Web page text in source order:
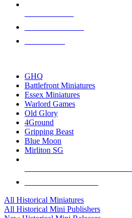
GHQ
Battlefront Miniatures
Essex Miniatures
Warlord Games
Old Glory
4Ground
Gripping Beast
Blue Moon
Mirliton SG
All Historical Miniatures
All Historical Mini Publishers